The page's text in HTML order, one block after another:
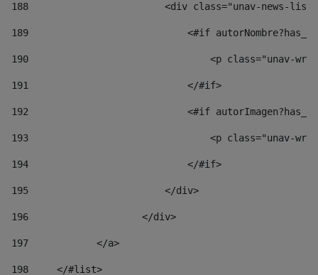
188
<div class="unav-news-
189
<#if
190
<p class="unav-
191
                            </#if>
192
<#if
193
<p class="unav-
194
                            </#if>
195
                        </div>
196
                    </div>
197
            </a>
198
    	</#list>